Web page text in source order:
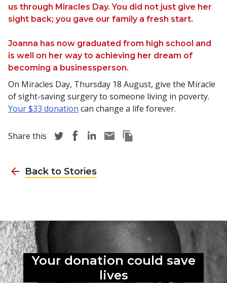
us through Miracles Day. You did not just give her
sight back; you gave our family a fresh start.
Joanna has now graduated from high school and
is well on her way to achieving her dream of
becoming a businessperson.
On Miracles Day, Thursday 18 August, give the Miracle
of sight-saving surgery to someone living in poverty.
Your $33 donation can change a life forever.
Share this Share story via Twitter
Share story via Facebook
Share story via LinkedIn
Share story via Email
Copy this pages Link
Back to Stories
Your donation could save
lives